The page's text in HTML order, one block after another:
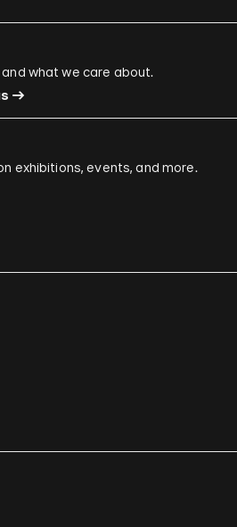
what we care about.
exhibitions, events, and more.